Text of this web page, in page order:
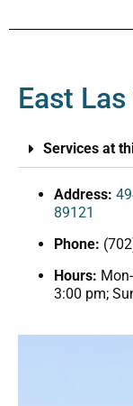
East
Services at
Address:
89121
Phone:
Hours:
3:00 pm;